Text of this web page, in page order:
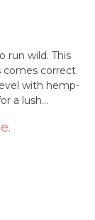
run wild. This
comes correct
with hemp-
a lush
indulgent
is
dried,